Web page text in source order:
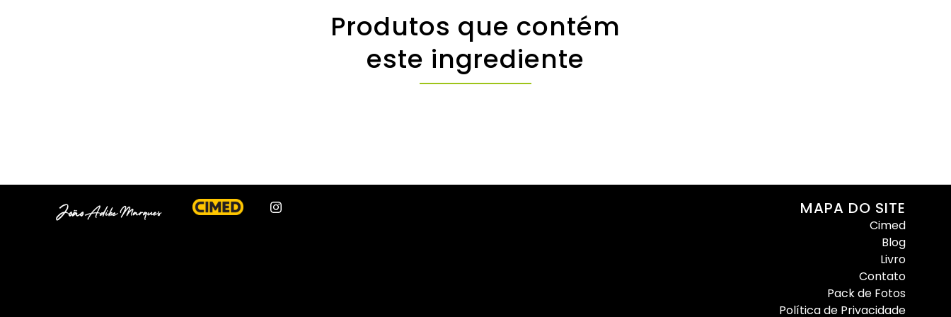
Produtos que contém
este ingrediente
MAPA DO SITE
Cimed
Blog
Livro
Contato
Pack de Fotos
Política de Privacidade